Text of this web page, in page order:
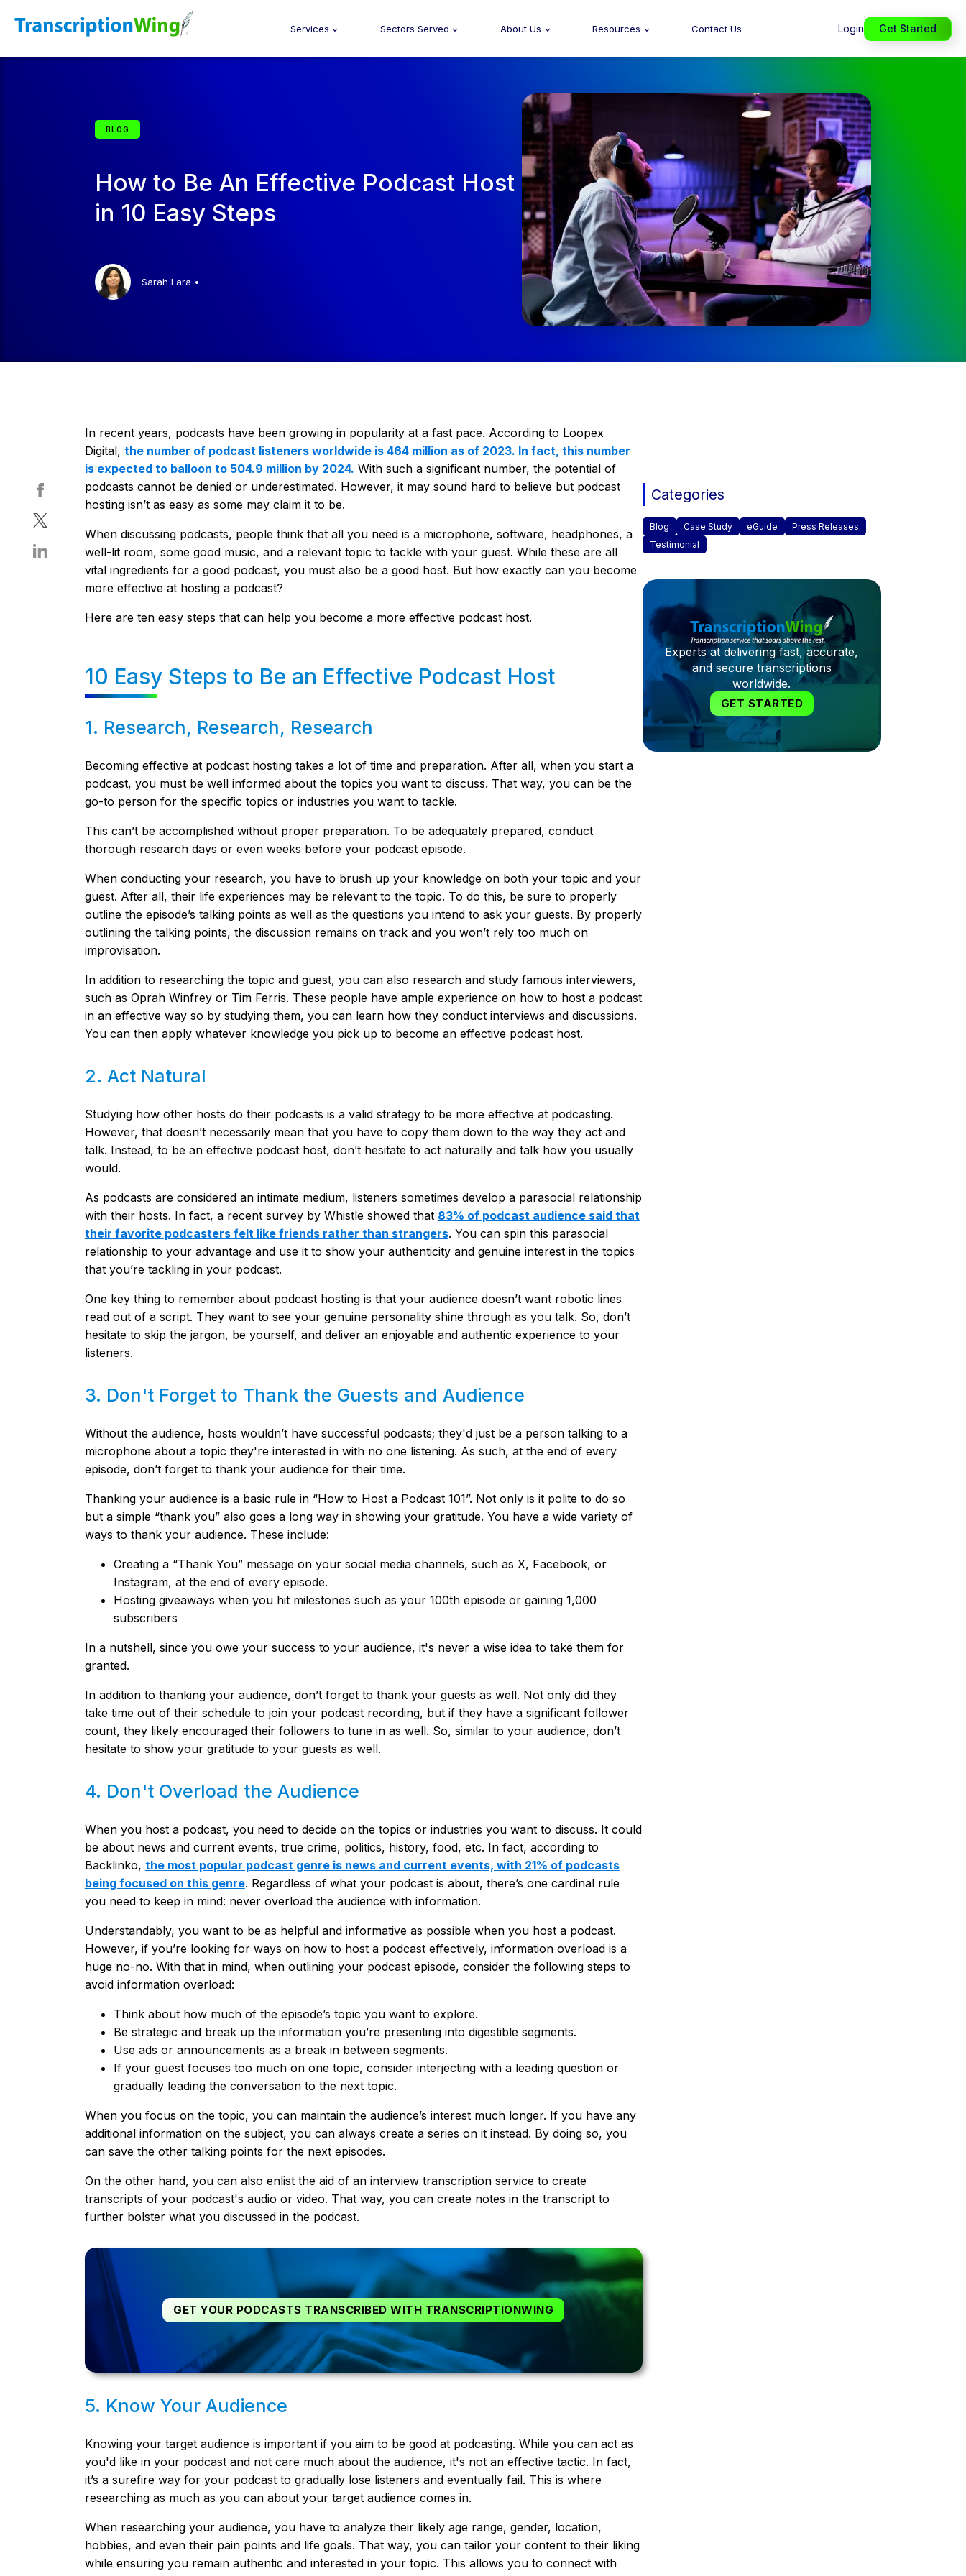
Services Sectors Served About Us Resources Contact Us Login Get Started
BLOG
How to Be An Effective Podcast Host
in 10 Easy Steps
Sarah Lara •
In recent years, podcasts have been growing in popularity at a fast pace. According to Loopex
Digital, the number of podcast listeners worldwide is 464 million as of 2023. In fact, this number
is expected to balloon to 504.9 million by 2024. With such a significant number, the potential of
podcasts cannot be denied or underestimated. However, it may sound hard to believe but podcast
hosting isn’t as easy as some may claim it to be.
When discussing podcasts, people think that all you need is a microphone, software, headphones, a
well-lit room, some good music, and a relevant topic to tackle with your guest. While these are all
vital ingredients for a good podcast, you must also be a good host. But how exactly can you become
more effective at hosting a podcast?
Here are ten easy steps that can help you become a more effective podcast host.
10 Easy Steps to Be an Effective Podcast Host
1. Research, Research, Research
Becoming effective at podcast hosting takes a lot of time and preparation. After all, when you start a
podcast, you must be well informed about the topics you want to discuss. That way, you can be the
go-to person for the specific topics or industries you want to tackle.
This can’t be accomplished without proper preparation. To be adequately prepared, conduct
thorough research days or even weeks before your podcast episode.
When conducting your research, you have to brush up your knowledge on both your topic and your
guest. After all, their life experiences may be relevant to the topic. To do this, be sure to properly
outline the episode’s talking points as well as the questions you intend to ask your guests. By properly
outlining the talking points, the discussion remains on track and you won’t rely too much on
improvisation.
In addition to researching the topic and guest, you can also research and study famous interviewers,
such as Oprah Winfrey or Tim Ferris. These people have ample experience on how to host a podcast
in an effective way so by studying them, you can learn how they conduct interviews and discussions.
You can then apply whatever knowledge you pick up to become an effective podcast host.
2. Act Natural
Studying how other hosts do their podcasts is a valid strategy to be more effective at podcasting.
However, that doesn’t necessarily mean that you have to copy them down to the way they act and
talk. Instead, to be an effective podcast host, don’t hesitate to act naturally and talk how you usually
would.
As podcasts are considered an intimate medium, listeners sometimes develop a parasocial relationship
with their hosts. In fact, a recent survey by Whistle showed that 83% of podcast audience said that
their favorite podcasters felt like friends rather than strangers. You can spin this parasocial
relationship to your advantage and use it to show your authenticity and genuine interest in the topics
that you’re tackling in your podcast.
One key thing to remember about podcast hosting is that your audience doesn’t want robotic lines
read out of a script. They want to see your genuine personality shine through as you talk. So, don’t
hesitate to skip the jargon, be yourself, and deliver an enjoyable and authentic experience to your
listeners.
3. Don't Forget to Thank the Guests and Audience
Without the audience, hosts wouldn’t have successful podcasts; they'd just be a person talking to a
microphone about a topic they're interested in with no one listening. As such, at the end of every
episode, don’t forget to thank your audience for their time.
Thanking your audience is a basic rule in “How to Host a Podcast 101”. Not only is it polite to do so
but a simple “thank you” also goes a long way in showing your gratitude. You have a wide variety of
ways to thank your audience. These include:
Creating a “Thank You” message on your social media channels, such as X, Facebook, or
Instagram, at the end of every episode.
Hosting giveaways when you hit milestones such as your 100th episode or gaining 1,000
subscribers
In a nutshell, since you owe your success to your audience, it's never a wise idea to take them for
granted.
In addition to thanking your audience, don’t forget to thank your guests as well. Not only did they
take time out of their schedule to join your podcast recording, but if they have a significant follower
count, they likely encouraged their followers to tune in as well. So, similar to your audience, don’t
hesitate to show your gratitude to your guests as well.
4. Don't Overload the Audience
When you host a podcast, you need to decide on the topics or industries you want to discuss. It could
be about news and current events, true crime, politics, history, food, etc. In fact, according to
Backlinko, the most popular podcast genre is news and current events, with 21% of podcasts
being focused on this genre. Regardless of what your podcast is about, there’s one cardinal rule
you need to keep in mind: never overload the audience with information.
Understandably, you want to be as helpful and informative as possible when you host a podcast.
However, if you’re looking for ways on how to host a podcast effectively, information overload is a
huge no-no. With that in mind, when outlining your podcast episode, consider the following steps to
avoid information overload:
Think about how much of the episode’s topic you want to explore.
Be strategic and break up the information you’re presenting into digestible segments.
Use ads or announcements as a break in between segments.
If your guest focuses too much on one topic, consider interjecting with a leading question or
gradually leading the conversation to the next topic.
When you focus on the topic, you can maintain the audience’s interest much longer. If you have any
additional information on the subject, you can always create a series on it instead. By doing so, you
can save the other talking points for the next episodes.
On the other hand, you can also enlist the aid of an interview transcription service to create
transcripts of your podcast's audio or video. That way, you can create notes in the transcript to
further bolster what you discussed in the podcast.
GET YOUR PODCASTS TRANSCRIBED WITH TRANSCRIPTIONWING
5. Know Your Audience
Knowing your target audience is important if you aim to be good at podcasting. While you can act as
you'd like in your podcast and not care much about the audience, it's not an effective tactic. In fact,
it’s a surefire way for your podcast to gradually lose listeners and eventually fail. This is where
researching as much as you can about your target audience comes in.
When researching your audience, you have to analyze their likely age range, gender, location,
hobbies, and even their pain points and life goals. That way, you can tailor your content to their liking
while ensuring you remain authentic and interested in your topic. This allows you to connect with
Categories
Blog Case Study eGuide
Press Releases
Testimonial
Experts at delivering fast, accurate,
and secure transcriptions
worldwide.
GET STARTED